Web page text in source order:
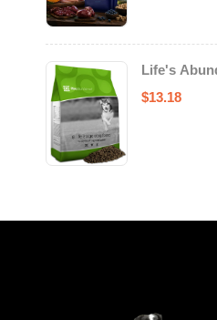
Life's
Food
$13.18